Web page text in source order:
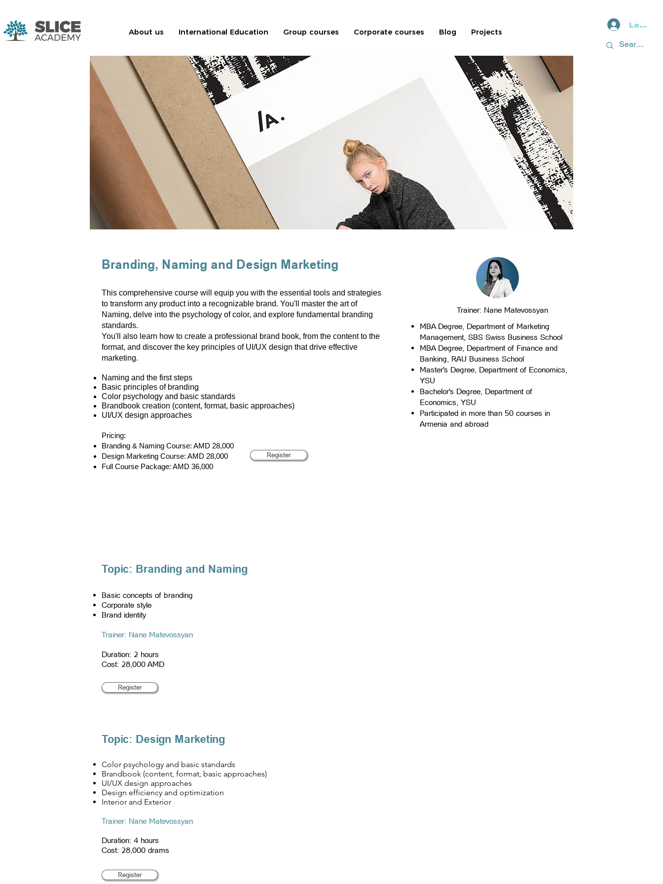
About us International Education Group courses Corporate courses Blog Projects
Log In
Branding, Naming and Design Marketing
This comprehensive course will equip you with the essential tools and strategies
to transform any product into a recognizable brand. You'll master the art of
Naming, delve into the psychology of color, and explore fundamental branding
standards.
You'll also learn how to create a professional brand book, from the content to the
format, and discover the key principles of UI/UX design that drive effective
marketing.
Naming and the first steps
Basic principles of branding
Color psychology and basic standards
Brandbook creation (content, format, basic approaches)
UI/UX design approaches
Pricing:
Branding & Naming Course: AMD 28,000
Design Marketing Course: AMD 28,000
Full Course Package: AMD 36,000
Register
Trainer: Nane Matevossyan
MBA Degree, Department of Marketing
Management, SBS Swiss Business School
MBA Degree, Department of Finance and
Banking, RAU Business School
Master's Degree, Department of Economics,
YSU
Bachelor's Degree, Department of
Economics, YSU
Participated in more than 50 courses in
Armenia and abroad
Topic: Branding and Naming
Basic concepts of branding
Corporate style
Brand identity
​Trainer: Nane Matevossyan
Duration: 2 hours
Cost: 28,000 AMD
Register
Topic: Design Marketing
Color psychology and basic standards
Brandbook (content, format, basic approaches)
UI/UX design approaches
Design efficiency and optimization
Interior and Exterior
​Trainer: Nane Matevossyan
Duration: 4 hours
Cost: 28,000 drams
Register